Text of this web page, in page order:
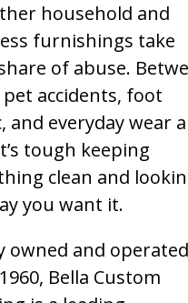
household and
furnishings take
of abuse.
pet accidents, foot
and everyday wear
tough keeping
clean and
you want it.
owned and operated
Bella Custom